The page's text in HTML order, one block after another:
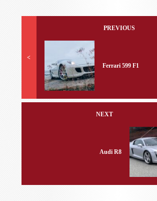
<
PREVIOUS
Ferrari 599 F1
NEXT
Audi R8